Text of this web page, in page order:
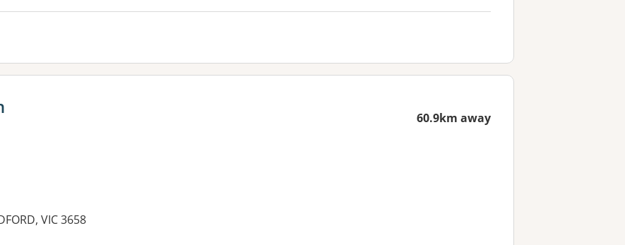
60.9km away
VIC 3658